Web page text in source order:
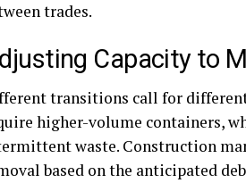
trades.
Capacity to
transitions call for
higher-volume containers,
waste. Construction
based on the anticipated